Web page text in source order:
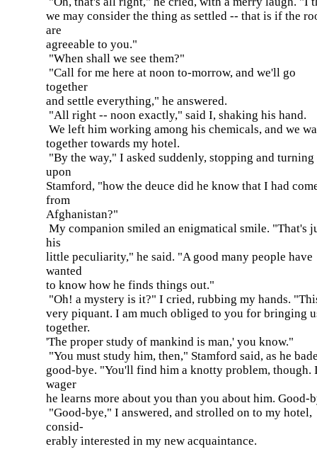
we may consider the thing as settled -- that is if the
are
agreeable to you."
"When shall we see them?"
"Call for me here at noon to-morrow, and we'll go
together
and settle everything," he answered.
"All right -- noon exactly," said I, shaking his hand.
We left him working among his chemicals, and we
together towards my hotel.
"By the way," I asked suddenly, stopping and turning
upon
Stamford, "how the deuce did he know that I had
from
Afghanistan?"
My companion smiled an enigmatical smile. "That's
his
little peculiarity," he said. "A good many people have
wanted
to know how he finds things out."
"Oh! a mystery is it?" I cried, rubbing my hands.
very piquant. I am much obliged to you for bringing
together.
'The proper study of mankind is man,' you know."
"You must study him, then," Stamford said, as he
good-bye. "You'll find him a knotty problem, though.
wager
he learns more about you than you about him. Good-
"Good-bye," I answered, and strolled on to my hotel,
consid-
erably interested in my new acquaintance.